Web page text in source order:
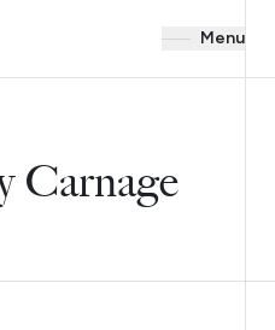
Menu
Carnage